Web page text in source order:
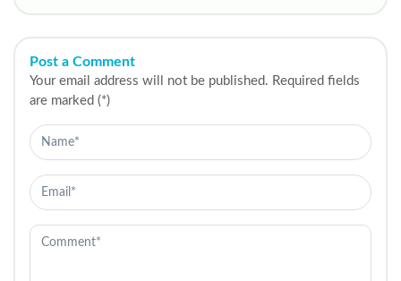
Post a Comment
Your email address will not be published. Required fields
are marked (*)